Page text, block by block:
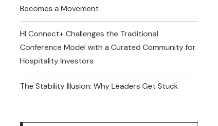
Becomes a Movement
HI Connect+ Challenges the Traditional
Conference Model with a Curated Community for
Hospitality Investors
The Stability Illusion: Why Leaders Get Stuck